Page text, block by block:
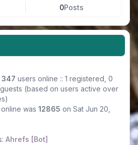
0Posts
347 users online :: 1 registered, 0
(based on users active over
was 12865 on Sat Jun 20,
Ahrefs [Bot]